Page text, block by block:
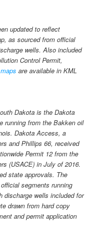
updated to reflect
as sourced from official
wells. Also included
Control Permit,
are available in KML
Dakota is the Dakota
running from the Bakken oil
Dakota Access, a
and Phillips 66, received
Permit 12 from the
(USACE) in July of 2016.
state approvals. The
segments running
discharge wells included for
drawn from hard copy
and permit application